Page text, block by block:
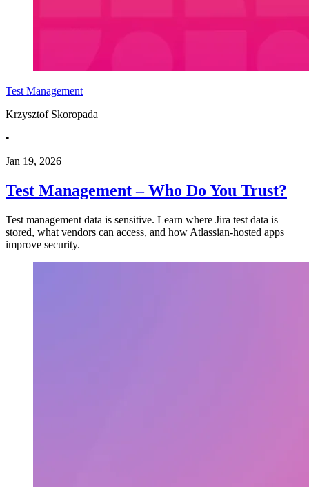
Test Management
Krzysztof Skoropada
•
Jan 19, 2026
Test Management – Who Do You Trust?
Test management data is sensitive. Learn where Jira test data is
stored, what vendors can access, and how Atlassian-hosted apps
improve security.